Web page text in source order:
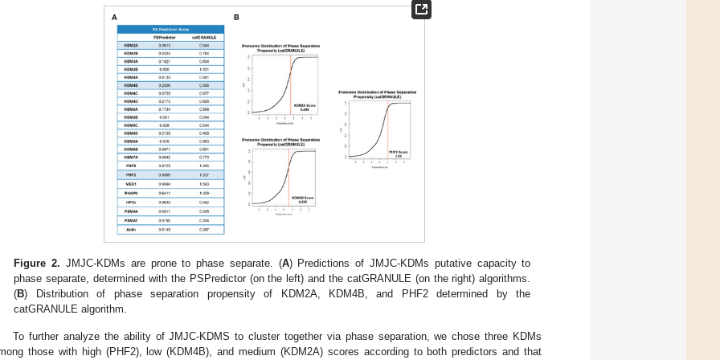
Figure 2. JMJC-KDMs are prone to phase separate. (A) Predictions of JMJC-KDMs putative capacity to
phase separate, determined with the PSPredictor (on the left) and the catGRANULE (on the right) algorithms.
(B) Distribution of phase separation propensity of KDM2A, KDM4B, and PHF2 determined by the
catGRANULE algorithm.
To further analyze the ability of JMJC-KDMS to cluster together via phase separation, we chose three KDMs
those with high (PHF2), low (KDM4B), and medium (KDM2A) scores according to both predictors and that